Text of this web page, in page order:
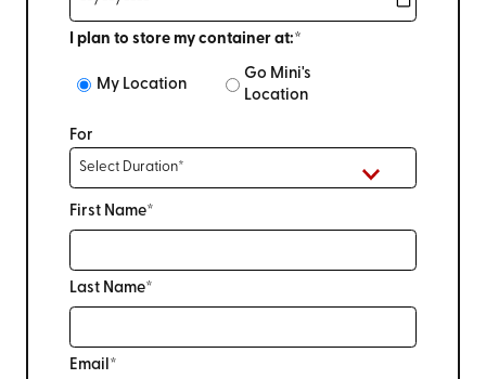
I plan to store my container at:*
My Location
Go Mini's
Location
For
First Name*
Last Name*
Email*